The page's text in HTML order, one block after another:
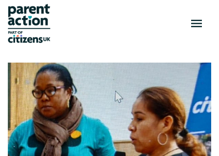
News
and
resources